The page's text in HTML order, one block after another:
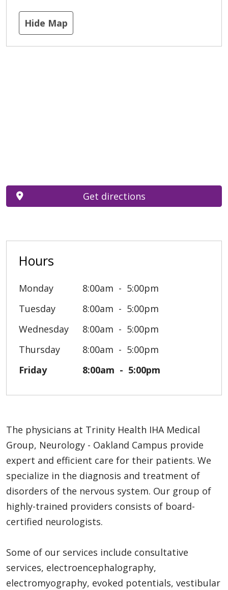
Hide Map
Hours
Monday 8:00am
5:00pm
Tuesday
8:00am
5:00pm
Wednesday
8:00am
5:00pm
Thursday
8:00am
5:00pm
Friday
8:00am 5:00pm
Get directions
The physicians at Trinity Health IHA Medical
Group, Neurology - Oakland Campus provide
expert and efficient care for their patients. We
specialize in the diagnosis and treatment of
disorders of the nervous system. Our group of
highly-trained providers consists of board-
certified neurologists.
Some of our services include consultative
services, electroencephalography,
electromyography, evoked potentials, vestibular